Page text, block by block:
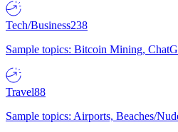
Tech/Business238
Sample topics: Bitcoin Mining,
Travel88
Sample topics: Airports, Beaches/